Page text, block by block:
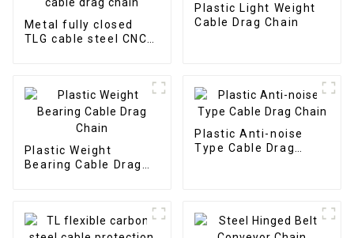
Metal fully closed
TLG cable steel CNC
Plastic Light Weight
Cable Drag Chain
Plastic Weight
Bearing Cable Drag
Plastic Anti-noise
Type Cable Drag